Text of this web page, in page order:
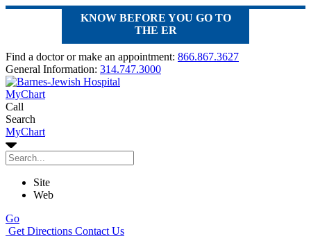
KNOW BEFORE YOU GO TO
THE ER
Find a doctor or make an appointment: 866.867.3627
General Information: 314.747.3000
MyChart
Call
Search
MyChart
Site
Web
Go
Get Directions Contact Us